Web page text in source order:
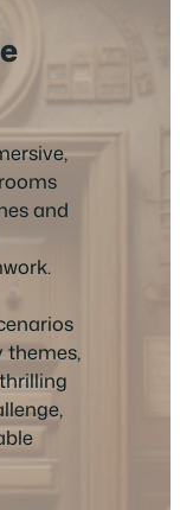
and
themes,